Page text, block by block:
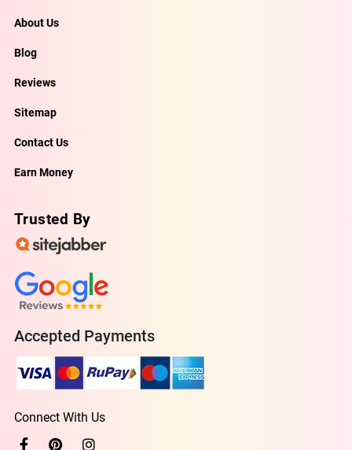
About Us
Blog
Reviews
Sitemap
Contact Us
Earn Money
Trusted By
Accepted Payments
Connect With Us